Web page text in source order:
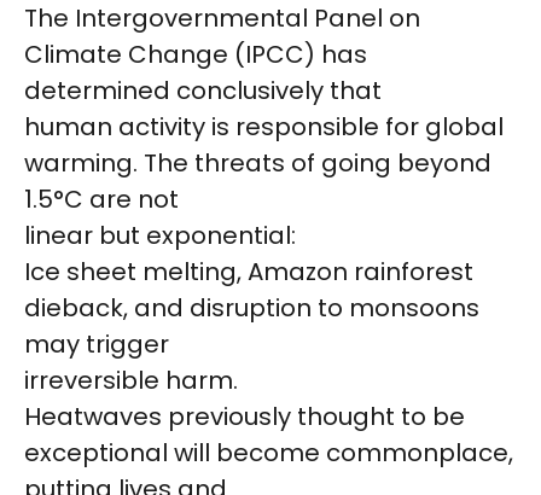
The Intergovernmental Panel on
Climate Change (IPCC) has
determined conclusively that
human activity is responsible for global
warming. The threats of going beyond
1.5°C are not
linear but exponential:
Ice sheet melting, Amazon rainforest
dieback, and disruption to monsoons
may trigger
irreversible harm.
Heatwaves previously thought to be
exceptional will become commonplace,